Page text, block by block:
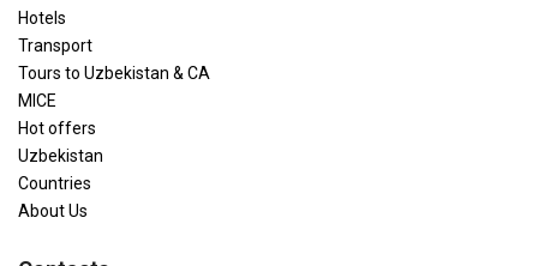
Hotels
Transport
Tours to Uzbekistan & CA
MICE
Hot offers
Uzbekistan
Countries
About Us